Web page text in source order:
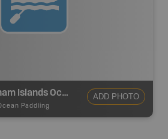
Discovery & Chatham Islands Ocean Paddling Route
Paddling
ADD PHOTO